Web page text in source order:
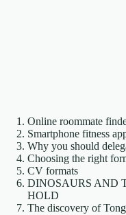
Online roommate
Smartphone fitness
Why you should
Choosing the right
CV formats
DINOSAURS AND
HOLD
The discovery of